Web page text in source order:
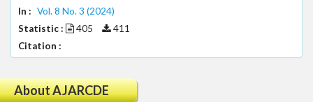
a
i
_
c
In : Vol. 8 No. 3 (2024)
Statistic :
405
411
Citation :
About AJARCDE